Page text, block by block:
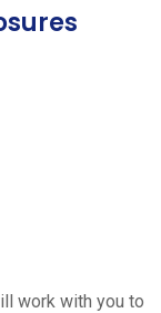
work with you to